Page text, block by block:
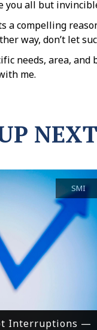
you all but
compelling
way, don’t let
needs, area, and
me.
NEXT
Interruptions —
SMI